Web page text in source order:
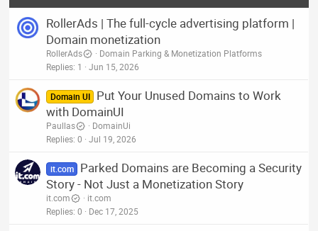
:
RollerAds | The full-cycle advertising platform |
Domain monetization
RollerAds
Domain Parking & Monetization Platforms
Replies 1 Jun 15, 2026
Domain UI
Put Your Unused Domains to Work
with DomainUI
Paullas
DomainUi
Replies 0 Jul 19, 2026
it.com
Parked Domains are Becoming a Security
Story - Not Just a Monetization Story
it.com
it.com
Replies 0 Dec 17, 2025